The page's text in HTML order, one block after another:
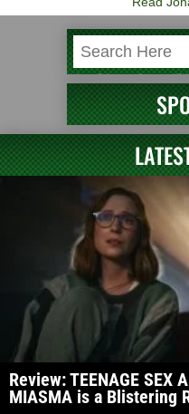
Review: TEENAGE SEX
MIASMA is a Blistering